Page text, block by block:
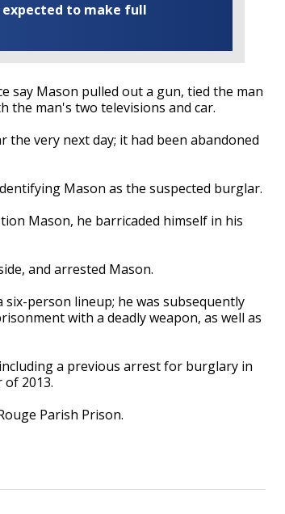
to make full
say Mason pulled out a gun, tied the man
the man's two televisions and car.
the very next day; it had been abandoned
Mason as the suspected burglar.
Mason, he barricaded himself in his
and arrested Mason.
person lineup; he was subsequently
with a deadly weapon, as well as
a previous arrest for burglary in
2013.
Parish Prison.